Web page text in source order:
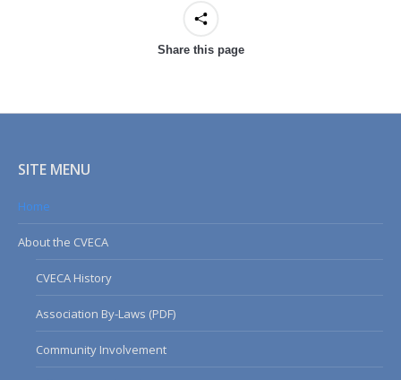
Share this page
SITE MENU
Home
About the CVECA
CVECA History
Association By-Laws (PDF)
Community Involvement